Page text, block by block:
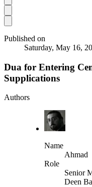
Published on
Saturday, May 16,
Dua for Entering
Supplications
Authors
Name
Ahmad
Role
Senior
Deen